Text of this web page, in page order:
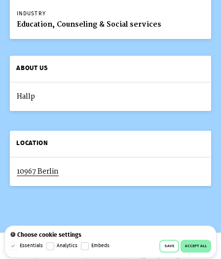
INDUSTRY
Education, Counseling & Social services
ABOUT US
Hallp
LOCATION
10967 Berlin
© 2026 Workeer Data privacy
Terms & conditions
Cookie consent
Facebook Instagram Telegram
🍪 Choose cookie settings
Essentials Analytics Embeds SAVE ACCEPT ALL